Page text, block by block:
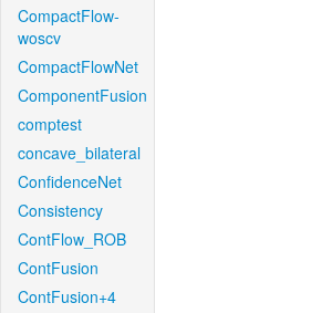
CompactFlow-
woscv
CompactFlowNet
ComponentFusion
comptest
concave_bilateral
ConfidenceNet
Consistency
ContFlow_ROB
ContFusion
ContFusion+4